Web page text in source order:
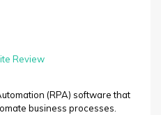
Review
(RPA) software that
business processes.